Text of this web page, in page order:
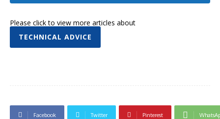
Please click to view more articles about
TECHNICAL ADVICE
Facebook Twitter Pinterest